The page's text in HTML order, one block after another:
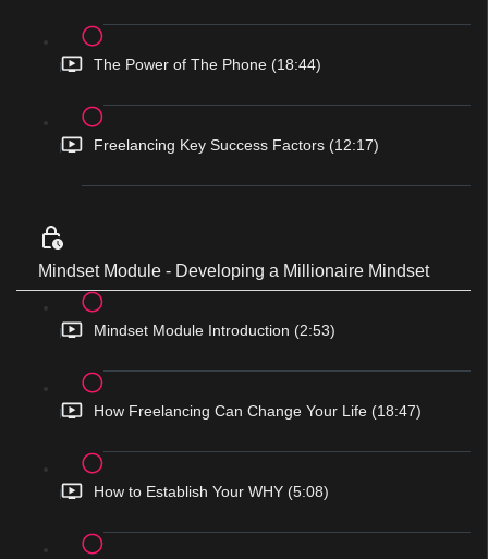
The Power of The Phone (18:44)
Freelancing Key Success Factors (12:17)
Mindset Module - Developing a Millionaire Mindset
Mindset Module Introduction (2:53)
How Freelancing Can Change Your Life (18:47)
How to Establish Your WHY (5:08)